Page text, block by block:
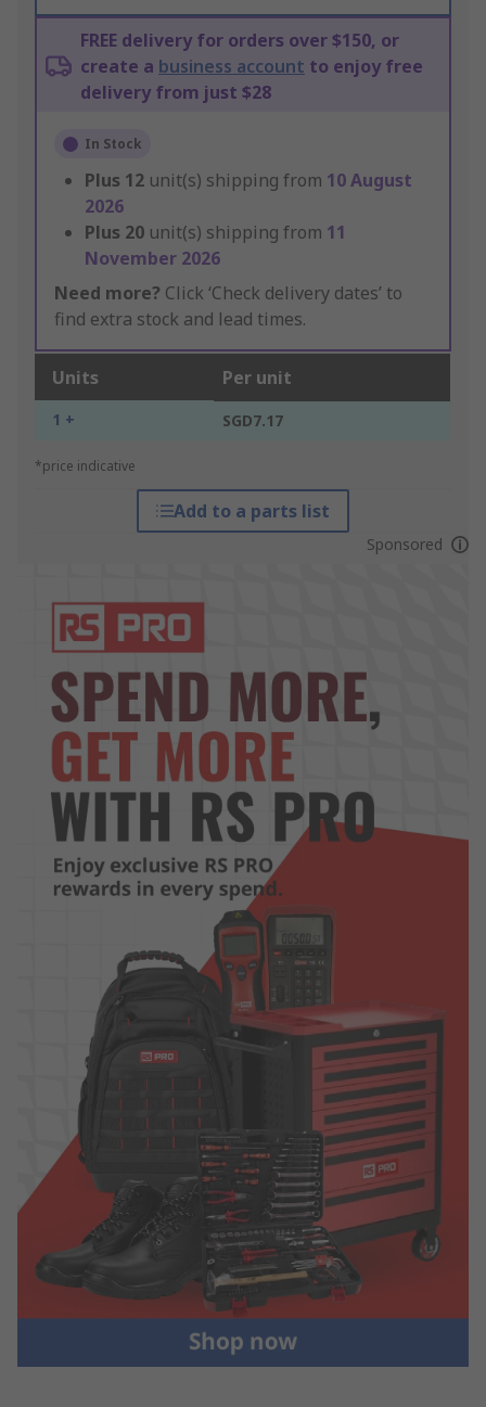
FREE delivery for orders over $150, or
create a business account to enjoy free
delivery from just $28
In Stock
Plus 12 unit(s) shipping from 10 August
2026
Plus 20 unit(s) shipping from 11
November 2026
Need more? Click ‘Check delivery dates’ to
find extra stock and lead times.
Units Per unit
1 + SGD7.17
*price indicative
Add to a parts list
Sponsored